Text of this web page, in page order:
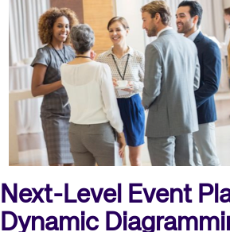
Next-Level Event
Dynamic